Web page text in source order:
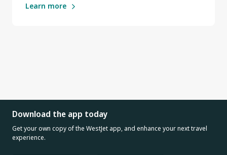
Learn more
Download the app today
Get your own copy of the WestJet app, and enhance your next travel
experience.